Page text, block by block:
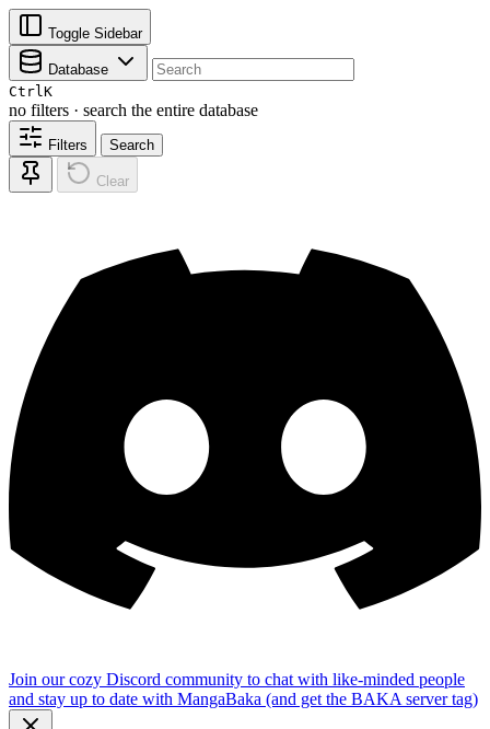
Toggle Sidebar
Database
CtrlK
no filters · search the entire database
Filters Search
Clear
Join our cozy Discord community to chat with like-minded people
and stay up to date with MangaBaka (and get the BAKA server tag)